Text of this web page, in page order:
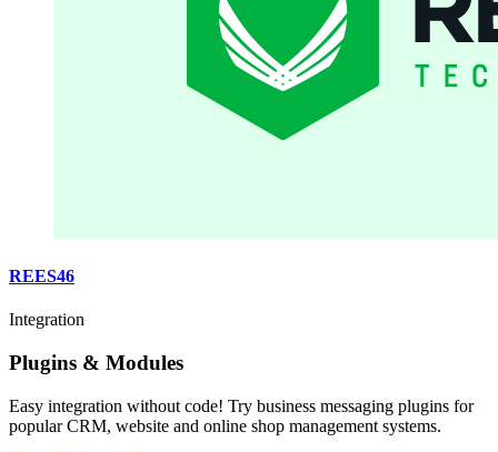
REES46
Integration
Plugins & Modules
Easy integration without code! Try business messaging plugins for
popular CRM, website and online shop management systems.